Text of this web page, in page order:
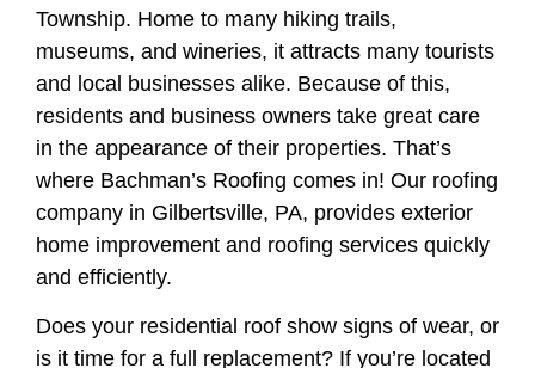
Township. Home to many hiking trails,
museums, and wineries, it attracts many tourists
and local businesses alike. Because of this,
residents and business owners take great care
in the appearance of their properties. That’s
where Bachman’s Roofing comes in! Our roofing
company in Gilbertsville, PA, provides exterior
home improvement and roofing services quickly
and efficiently.
Does your residential roof show signs of wear, or
is it time for a full replacement? If you’re located